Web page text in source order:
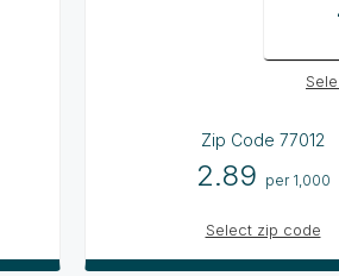
Zip Code 77012
2.89 per 1,000
Select zip code